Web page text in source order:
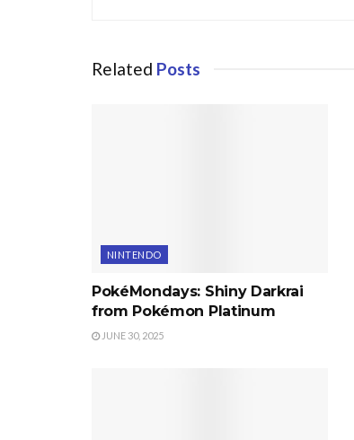
Related Posts
NINTENDO
PokéMondays: Shiny Darkrai
from Pokémon Platinum
JUNE 30, 2025